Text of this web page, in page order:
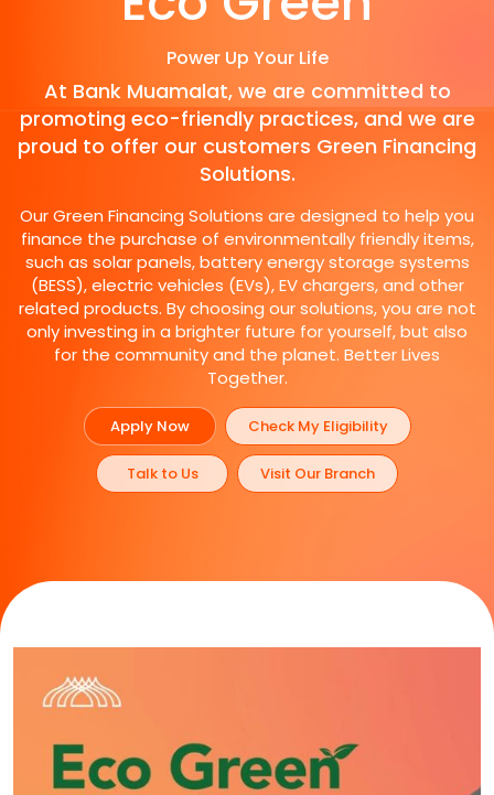
Power Up Your Life
At Bank Muamalat, we are committed to
promoting eco-friendly practices, and we are
proud to offer our customers Green Financing
Solutions.
Our Green Financing Solutions are designed to help you
finance the purchase of environmentally friendly items,
such as solar panels, battery energy storage systems
(BESS), electric vehicles (EVs), EV chargers, and other
related products. By choosing our solutions, you are not
only investing in a brighter future for yourself, but also
for the community and the planet. Better Lives
Together.
Apply Now Check My Eligibility
Talk to Us Visit Our Branch